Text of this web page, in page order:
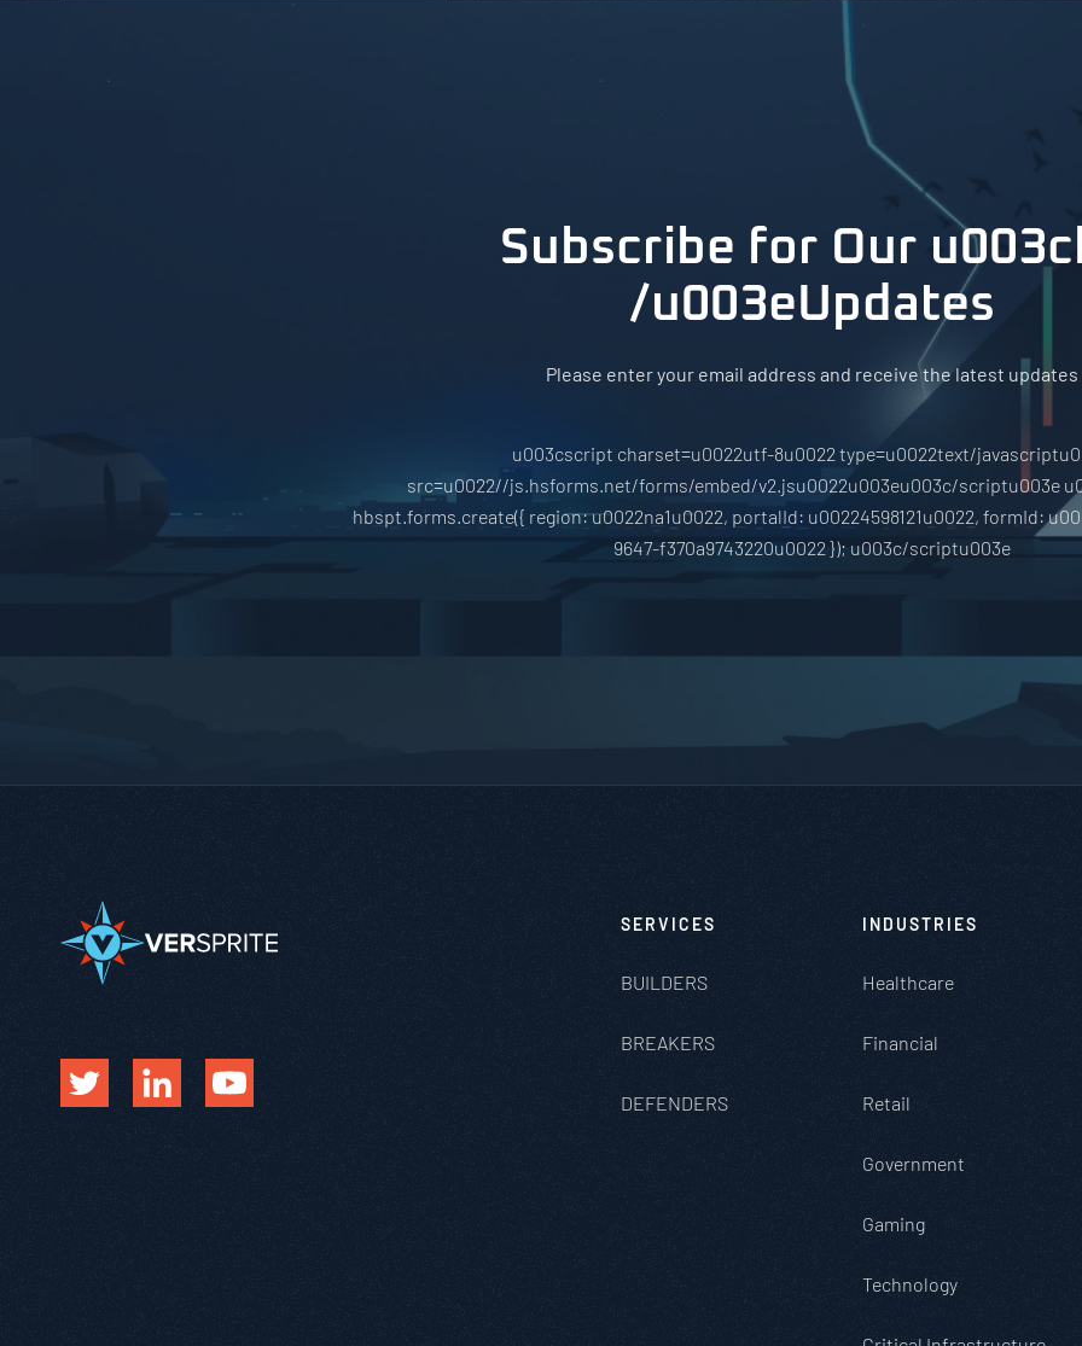
Subscribe for Our
/u003eUpdates
Please enter your email address and receive the latest updates
u003cscript charset=u0022utf-8u0022 type=u0022text/
src=u0022//js.hsforms.net/forms/embed/v2.jsu0022u003eu003c/scriptu003e
hbspt.forms.create({ region: u0022na1u0022, portalId: u00224598121u0022, formId:
9647-f370a9743220u0022 }); u003c/scriptu003e
SERVICES
BUILDERS
BREAKERS
DEFENDERS
INDUSTRIES
Healthcare
Financial
Retail
Government
Gaming
Technology